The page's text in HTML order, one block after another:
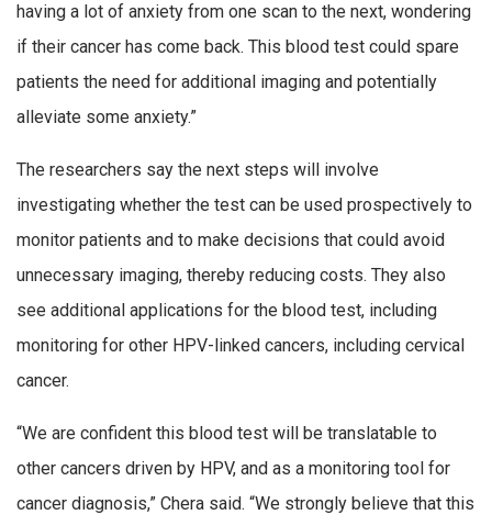
having a lot of anxiety from one scan to the next, wondering
if their cancer has come back. This blood test could spare
patients the need for additional imaging and potentially
alleviate some anxiety.”
The researchers say the next steps will involve
investigating whether the test can be used prospectively to
monitor patients and to make decisions that could avoid
unnecessary imaging, thereby reducing costs. They also
see additional applications for the blood test, including
monitoring for other HPV-linked cancers, including cervical
cancer.
“We are confident this blood test will be translatable to
other cancers driven by HPV, and as a monitoring tool for
cancer diagnosis,” Chera said. “We strongly believe that this